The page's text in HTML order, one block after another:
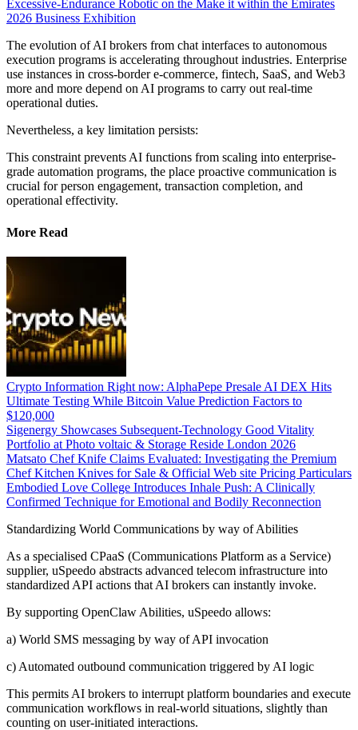
Excessive-Endurance Robotic on the Make it within the Emirates
2026 Business Exhibition
The evolution of AI brokers from chat interfaces to autonomous
execution programs is accelerating throughout industries. Enterprise
use instances in cross-border e-commerce, fintech, SaaS, and Web3
more and more depend on AI programs to carry out real-time
operational duties.
Nevertheless, a key limitation persists:
This constraint prevents AI functions from scaling into enterprise-
grade automation programs, the place proactive communication is
crucial for person engagement, transaction completion, and
operational effectivity.
More Read
Crypto Information Right now: AlphaPepe Presale AI DEX Hits
Ultimate Testing While Bitcoin Value Prediction Factors to
$120,000
Sigenergy Showcases Subsequent-Technology Good Vitality
Portfolio at Photo voltaic & Storage Reside London 2026
Matsato Chef Knife Claims Evaluated: Investigating the Premium
Chef Kitchen Knives for Sale & Official Web site Pricing Particulars
Embodied Love College Introduces Inhale Push: A Clinically
Confirmed Technique for Emotional and Bodily Reconnection
Standardizing World Communications by way of Abilities
As a specialised CPaaS (Communications Platform as a Service)
supplier, uSpeedo abstracts advanced telecom infrastructure into
standardized API actions that AI brokers can instantly invoke.
By supporting OpenClaw Abilities, uSpeedo allows:
a) World SMS messaging by way of API invocation
c) Automated outbound communication triggered by AI logic
This permits AI brokers to interrupt platform boundaries and execute
communication workflows in real-world situations, slightly than
counting on user-initiated interactions.